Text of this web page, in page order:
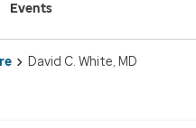
Events
David C. White, MD